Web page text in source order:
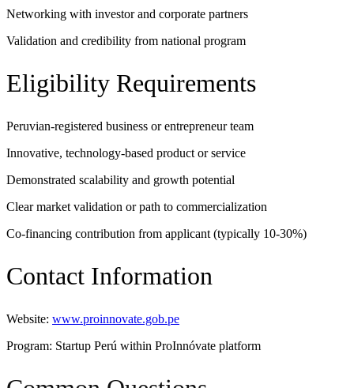
Networking with investor and corporate partners
Validation and credibility from national program
Eligibility Requirements
Peruvian-registered business or entrepreneur team
Innovative, technology-based product or service
Demonstrated scalability and growth potential
Clear market validation or path to commercialization
Co-financing contribution from applicant (typically 10-30%)
Contact Information
Website: www.proinnovate.gob.pe
Program: Startup Perú within ProInnóvate platform